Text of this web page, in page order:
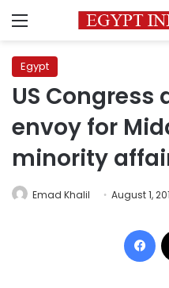
Menu
Egypt
US
envoy for
minority
Emad Khalil August 1,